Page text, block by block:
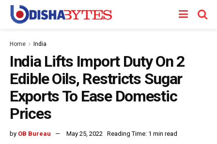
Home India
India Lifts Import Duty On 2
Edible Oils, Restricts Sugar
Exports To Ease Domestic
Prices
by OB Bureau May 25, 2022 Reading Time: 1 min read